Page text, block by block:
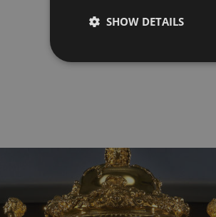
SHOW DETAILS